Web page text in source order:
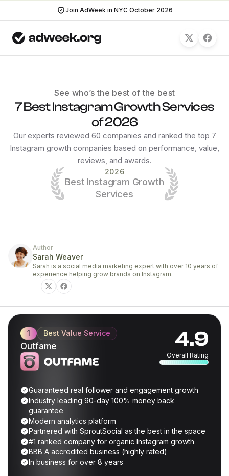
Join AdWeek in NYC October 2026
See who’s the best of the best
7 Best Instagram Growth Services
of 2026
Our experts reviewed 60 companies and ranked the top 7
Instagram growth companies based on performance, value,
reviews, and awards.
2026
Best Instagram Growth
Services
Author
Sarah Weaver
Sarah is a social media marketing expert with over 10 years of
experience helping grow brands on Instagram.
1 Best Value Service
Outfame 4.9
Overall Rating
Guaranteed real follower and engagement growth
Industry leading 90-day 100% money back
guarantee
Modern analytics platform
Partnered with SproutSocial as the best in the space
#1 ranked company for organic Instagram growth
BBB A accredited business (highly rated)
In business for over 8 years